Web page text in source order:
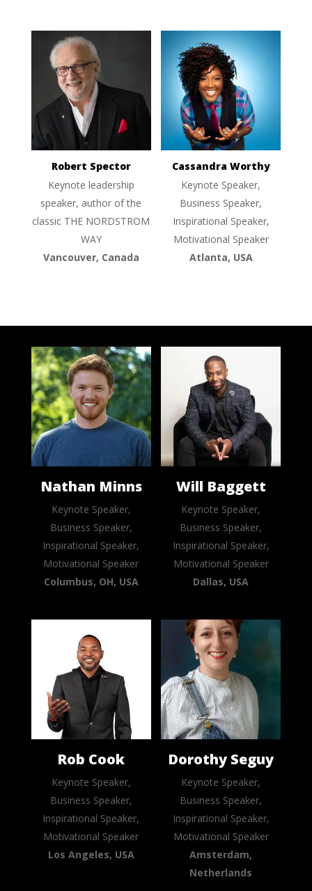
Robert Spector
Keynote leadership
speaker, author of the
classic THE NORDSTROM
WAY
Vancouver, Canada
Cassandra Worthy
Keynote Speaker,
Business Speaker,
Inspirational Speaker,
Motivational Speaker
Atlanta, USA
Nathan Minns
Keynote Speaker,
Business Speaker,
Inspirational Speaker,
Motivational Speaker
Columbus, OH, USA
Will Baggett
Keynote Speaker,
Business Speaker,
Inspirational Speaker,
Motivational Speaker
Dallas, USA
Rob Cook
Keynote Speaker,
Business Speaker,
Inspirational Speaker,
Motivational Speaker
Los Angeles, USA
Dorothy Seguy
Keynote Speaker,
Business Speaker,
Inspirational Speaker,
Motivational Speaker
Amsterdam,
Netherlands